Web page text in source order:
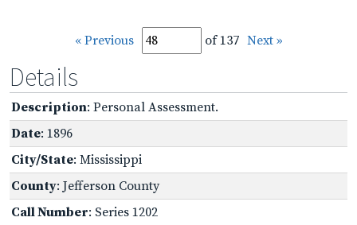
« Previous of 137 Next »
Details
Description: Personal Assessment.
Date: 1896
City/State: Mississippi
County: Jefferson County
Call Number: Series 1202